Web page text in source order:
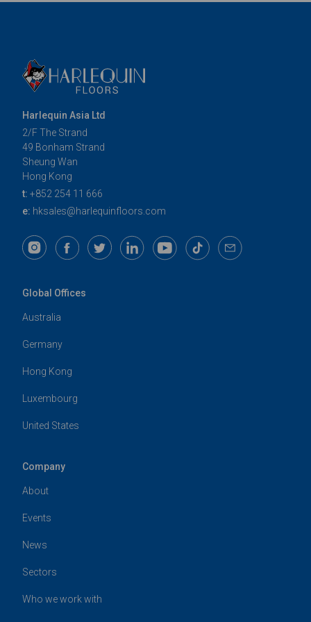
Harlequin Asia Ltd
2/F The Strand
49 Bonham Strand
Sheung Wan
Hong Kong
t: +852 254 11 666
e: hksales@harlequinfloors.com
Global Offices
Australia
Germany
Hong Kong
Luxembourg
United States
Company
About
Events
News
Sectors
Who we work with